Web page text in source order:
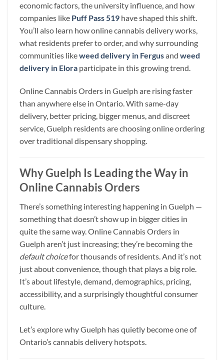
economic factors, the university influence, and how
companies like Puff Pass 519 have shaped this shift.
You’ll also learn how online cannabis delivery works,
what residents prefer to order, and why surrounding
communities likeweed delivery in Fergusand weed
delivery in Elora participate in this growing trend.
Online Cannabis Orders in Guelph are rising faster
than anywhere else in Ontario. With same-day
delivery, better pricing, bigger menus, and discreet
service, Guelph residents are choosing online ordering
over traditional dispensary shopping.
Why Guelph Is Leading the Way in
Online Cannabis Orders
There’s something interesting happening in Guelph —
something that doesn’t show up in bigger cities in
quite the same way. Online Cannabis Orders in
Guelph aren’t just increasing; they’re becoming the
default choicefor thousands of residents. And it’s not
just about convenience, though that plays a big role.
It’s about lifestyle, demand, demographics, pricing,
accessibility, and a surprisingly thoughtful consumer
culture.
Let’s explore why Guelph has quietly become one of
Ontario’s cannabis delivery hotspots.